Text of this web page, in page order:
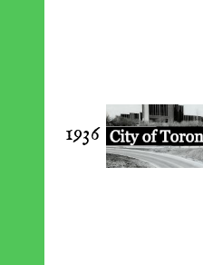
1936